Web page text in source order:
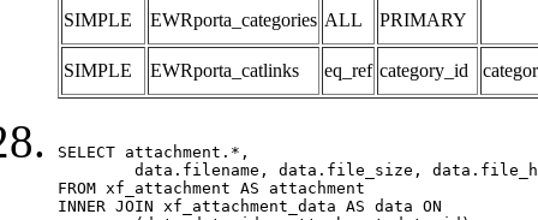
SIMPLE EWRporta_categories ALL PRIMARY
SIMPLE EWRporta_catlinks eq_ref category_id
SELECT attachment.*,
FROM xf_attachment AS attachment
INNER JOIN xf_attachment_data AS data ON